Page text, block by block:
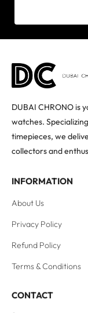
DUBAI CHRONO is
watches.
timepieces, we
collectors and
INFORMATION
About Us
Privacy Policy
Refund Policy
Terms & Conditions
CONTACT